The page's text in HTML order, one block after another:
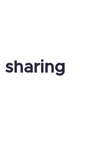
sharing